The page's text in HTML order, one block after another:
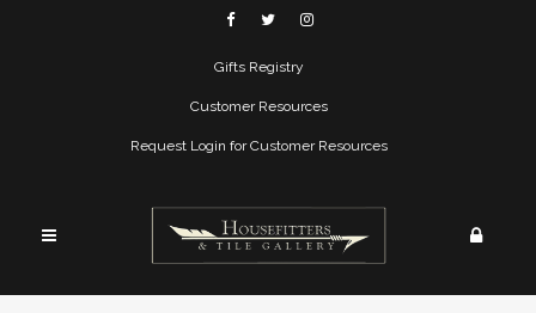
Gifts Registry
Customer Resources
Request Login for Customer Resources